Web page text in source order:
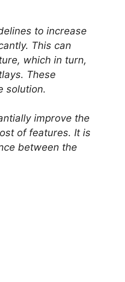
to increase
This can
which in turn,
These
solution.
improve the
of features. It is
between the